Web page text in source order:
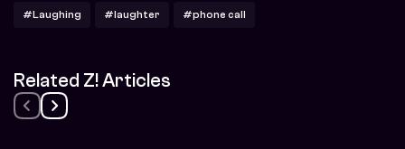
#Laughing #laughter #phone call
Related Z! Articles